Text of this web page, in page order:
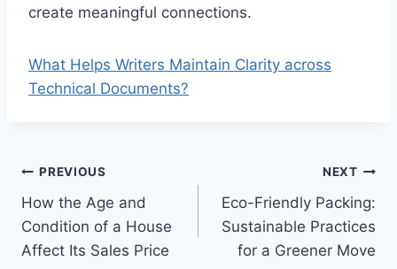
create meaningful connections.
What Helps Writers Maintain Clarity across
Technical Documents?
Post
navigation
PREVIOUS
How the Age and
Condition of a House
Affect Its Sales Price
NEXT
Eco-Friendly Packing:
Sustainable Practices
for a Greener Move